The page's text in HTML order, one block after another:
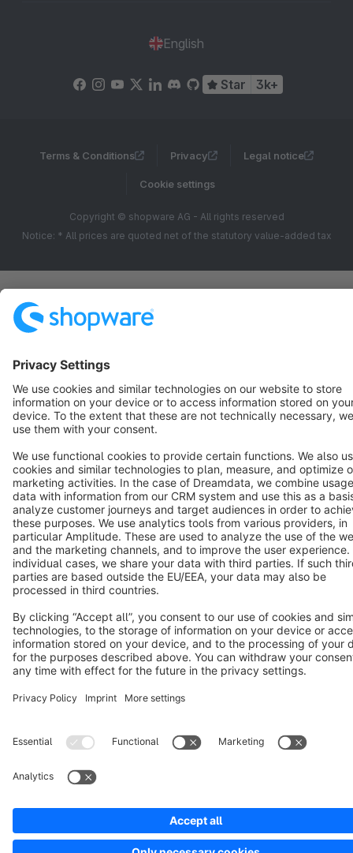
English
Star 3k+
Terms & Conditions Privacy Legal notice
Cookie settings
Copyright © shopware AG - All rights reserved
Notice: * All prices are quoted net of the statutory value-added tax